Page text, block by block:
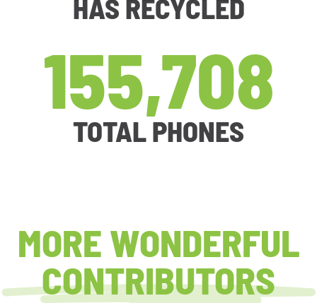
HAS RECYCLED
155,708
TOTAL PHONES
MORE WONDERFUL
CONTRIBUTORS